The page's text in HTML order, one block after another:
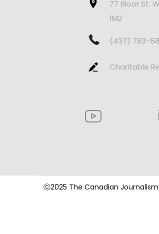
77 Bloor St.
1M2
(437) 783-
Charitable
Ⓒ2025 The Canadian